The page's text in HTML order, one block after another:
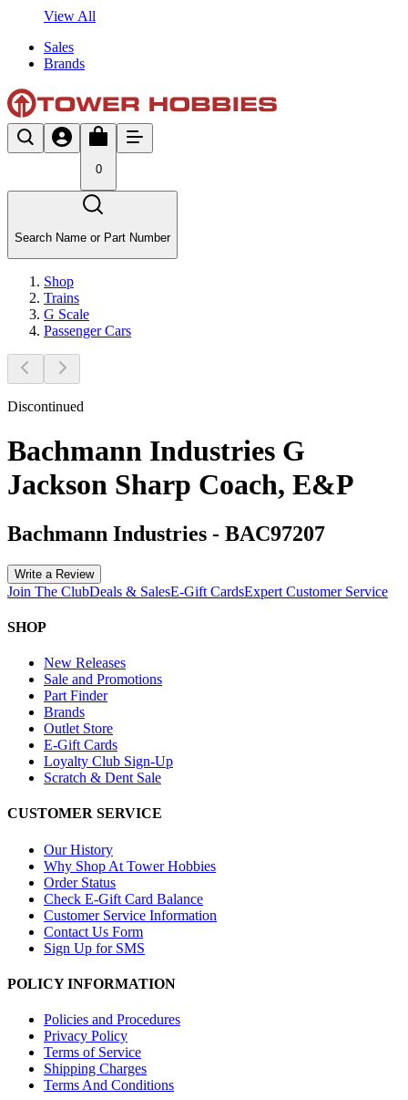
View All
Sales
Brands
0
Search Name or Part Number
Shop
Trains
G Scale
Passenger Cars
Discontinued
Bachmann Industries G
Jackson Sharp Coach, E&P
Bachmann Industries - BAC97207
Write a Review
Join The ClubDeals & SalesE-Gift CardsExpert Customer Service
SHOP
New Releases
Sale and Promotions
Part Finder
Brands
Outlet Store
E-Gift Cards
Loyalty Club Sign-Up
Scratch & Dent Sale
CUSTOMER SERVICE
Our History
Why Shop At Tower Hobbies
Order Status
Check E-Gift Card Balance
Customer Service Information
Contact Us Form
Sign Up for SMS
POLICY INFORMATION
Policies and Procedures
Privacy Policy
Terms of Service
Shipping Charges
Terms And Conditions